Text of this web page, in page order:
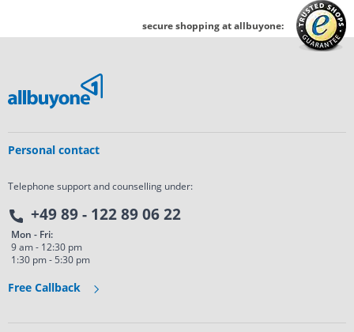
secure shopping at allbuyone:
Personal contact
Telephone support and counselling under:
+49 89 - 122 89 06 22
Mon - Fri:
9 am - 12:30 pm
1:30 pm - 5:30 pm
Free Callback